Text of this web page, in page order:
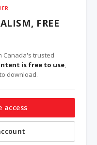
FREE
Canada's trusted
is free to use,
download.
access